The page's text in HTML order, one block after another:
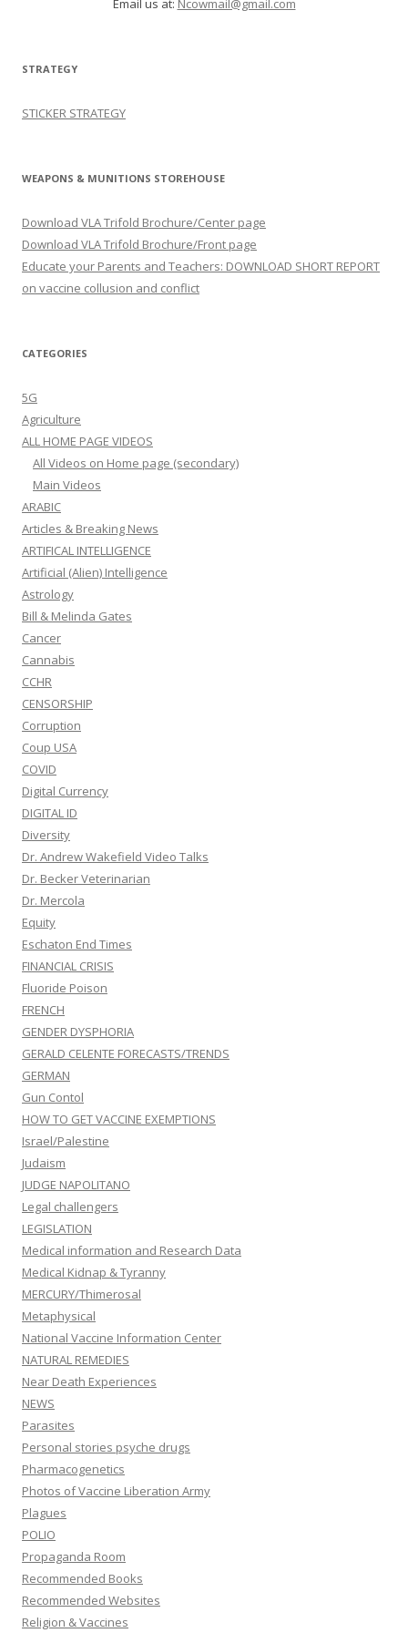
Email us at: Ncowmail@gmail.com
STRATEGY
STICKER STRATEGY
WEAPONS & MUNITIONS STOREHOUSE
Download VLA Trifold Brochure/Center page
Download VLA Trifold Brochure/Front page
Educate your Parents and Teachers: DOWNLOAD SHORT REPORT
on vaccine collusion and conflict
CATEGORIES
5G
Agriculture
ALL HOME PAGE VIDEOS
All Videos on Home page (secondary)
Main Videos
ARABIC
Articles & Breaking News
ARTIFICAL INTELLIGENCE
Artificial (Alien) Intelligence
Astrology
Bill & Melinda Gates
Cancer
Cannabis
CCHR
CENSORSHIP
Corruption
Coup USA
COVID
Digital Currency
DIGITAL ID
Diversity
Dr. Andrew Wakefield Video Talks
Dr. Becker Veterinarian
Dr. Mercola
Equity
Eschaton End Times
FINANCIAL CRISIS
Fluoride Poison
FRENCH
GENDER DYSPHORIA
GERALD CELENTE FORECASTS/TRENDS
GERMAN
Gun Contol
HOW TO GET VACCINE EXEMPTIONS
Israel/Palestine
Judaism
JUDGE NAPOLITANO
Legal challengers
LEGISLATION
Medical information and Research Data
Medical Kidnap & Tyranny
MERCURY/Thimerosal
Metaphysical
National Vaccine Information Center
NATURAL REMEDIES
Near Death Experiences
NEWS
Parasites
Personal stories psyche drugs
Pharmacogenetics
Photos of Vaccine Liberation Army
Plagues
POLIO
Propaganda Room
Recommended Books
Recommended Websites
Religion & Vaccines